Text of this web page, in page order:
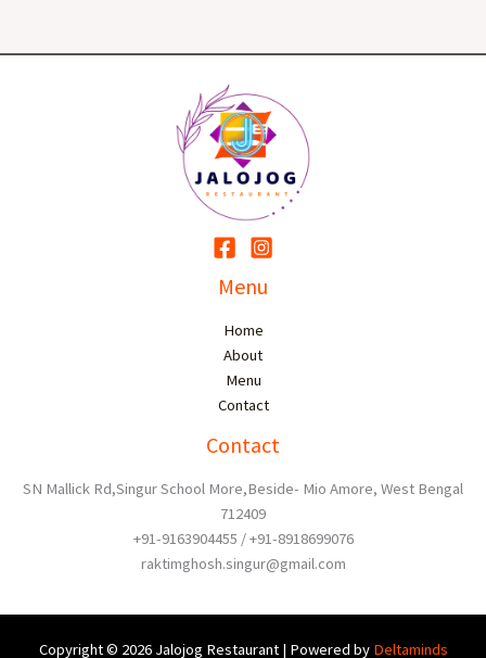
Menu
Home
About
Menu
Contact
Contact
SN Mallick Rd,Singur School More,Beside- Mio Amore, West Bengal
712409
+91-9163904455 / +91-8918699076
raktimghosh.singur@gmail.com
Copyright © 2026 Jalojog Restaurant | Powered by Deltaminds